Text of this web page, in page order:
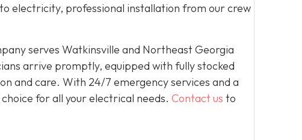
electricity, professional installation from our crew
serves Watkinsville and Northeast Georgia
arrive promptly, equipped with fully stocked
and care. With 24/7 emergency services and a
for all your electrical needs. Contact us to